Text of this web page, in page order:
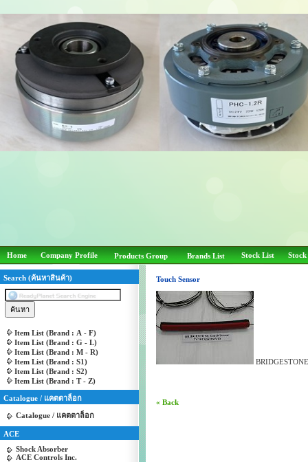
Home Company Profile Products Group Brands List Stock List
Search (ค้นหาสินค้า)
Item List (Brand : A - F)
Item List (Brand : G - L)
Item List (Brand : M - R)
Item List (Brand : S1)
Item List (Brand : S2)
Item List (Brand : T - Z)
Catalogue / แคตตาล็อก
Catalogue / แคตตาล็อก
ACE
Shock Absorber
ACE Controls Inc.
Touch Sensor
« Back